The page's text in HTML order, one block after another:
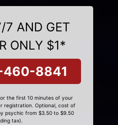
7 AND GET
ONLY $1*
460-8841
the first 10 minutes of your
registration. Optional, cost of
psychic from $3.50 to $9.50
tax).